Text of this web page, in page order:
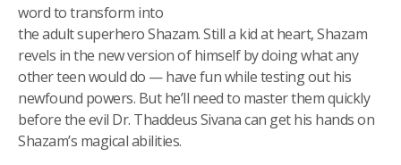
word to transform into
the adult superhero Shazam. Still a kid at heart, Shazam
revels in the new version of himself by doing what any
other teen would do — have fun while testing out his
newfound powers. But he’ll need to master them quickly
before the evil Dr. Thaddeus Sivana can get his hands on
Shazam’s magical abilities.